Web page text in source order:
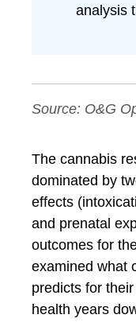
analysis
Source: O&G
The cannabis
dominated by
effects
and prenatal
outcomes for
examined what
predicts for
health years